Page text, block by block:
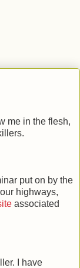
me in the flesh,
put on by the
highways,
associated
I have